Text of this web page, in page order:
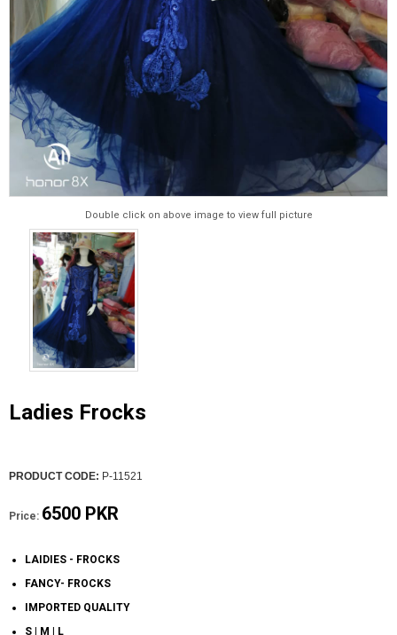
Double click on above image to view full picture
Ladies Frocks
PRODUCT CODE: P-11521
Price: 6500 PKR
LAIDIES - FROCKS
FANCY- FROCKS
IMPORTED QUALITY
S | M | L